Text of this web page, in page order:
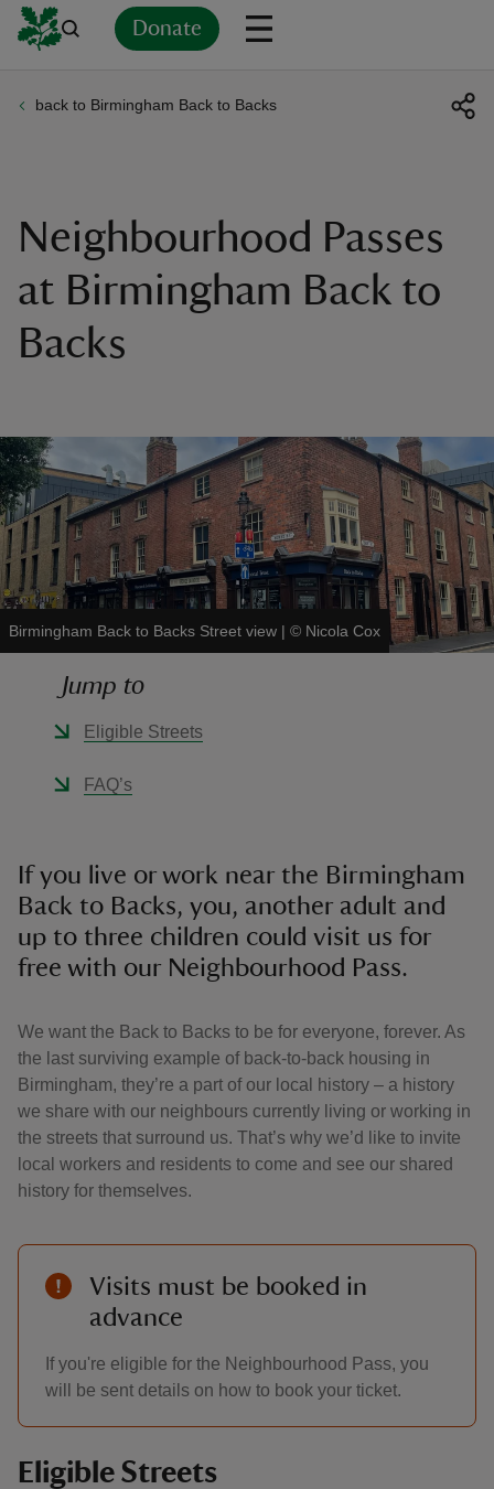
Donate
back to Birmingham Back to Backs
Neighbourhood Passes
at Birmingham Back to
Backs
Birmingham Back to Backs Street view | © Nicola Cox
Jump to
Eligible Streets
FAQ’s
If you live or work near the Birmingham
Back to Backs, you, another adult and
up to three children could visit us for
free with our Neighbourhood Pass.
We want the Back to Backs to be for everyone, forever. As
the last surviving example of back-to-back housing in
Birmingham, they’re a part of our local history – a history
we share with our neighbours currently living or working in
the streets that surround us. That’s why we’d like to invite
local workers and residents to come and see our shared
history for themselves.
Visits must be booked in
advance
If you're eligible for the Neighbourhood Pass, you
will be sent details on how to book your ticket.
Eligible Streets